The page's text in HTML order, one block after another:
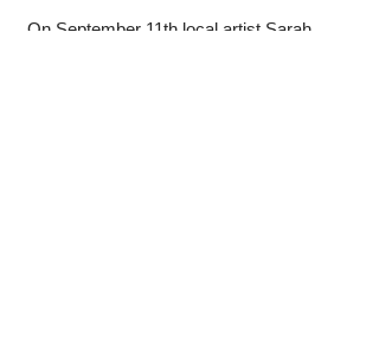
On September 11th local artist Sarah